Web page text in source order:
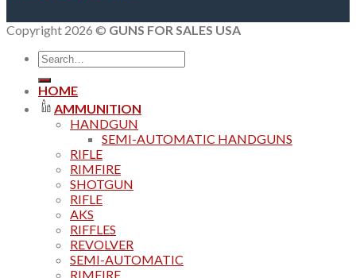
Copyright 2026 © GUNS FOR SALES USA
Search
for:
HOME
AMMUNITION
HANDGUN
SEMI-AUTOMATIC HANDGUNS
RIFLE
RIMFIRE
SHOTGUN
RIFLE
AKS
RIFFLES
REVOLVER
SEMI-AUTOMATIC
RIMFIRE